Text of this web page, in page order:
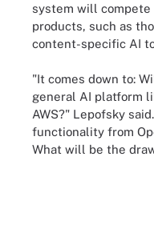
system will
products, such as
content-specific AI
"It comes down to:
general AI platform
AWS?" Lepofsky
functionality from
What will be the